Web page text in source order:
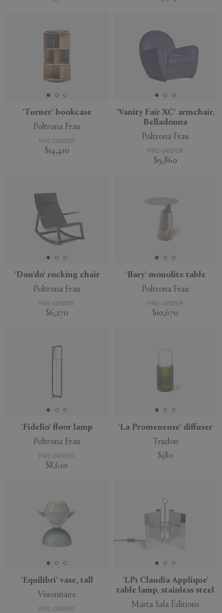
'Turner' bookcase
Poltrona Frau
PRE-ORDER
$14,410
'Vanity Fair XC' armchair,
Belladonna
Poltrona Frau
PRE-ORDER
$9,860
'Don'do' rocking chair
Poltrona Frau
PRE-ORDER
$6,270
'Ilary' monolite table
Poltrona Frau
PRE-ORDER
$10,670
'Fidelio' floor lamp
Poltrona Frau
PRE-ORDER
$8,620
'La Promeneuse' diffuser
Trudon
$380
'Equilibri' vase, tall
Visionnaire
PRE-ORDER
'LP1 Claudia Applique'
table lamp, stainless steel
Marta Sala Éditions